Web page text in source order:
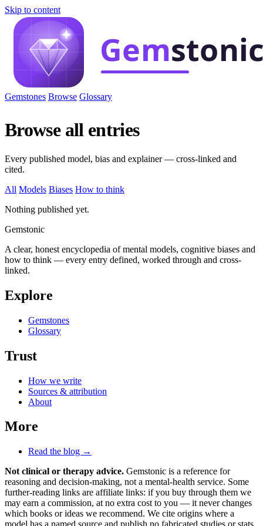
Skip to content
Gemstones Browse Glossary
Browse all entries
Every published model, bias and explainer — cross-linked and
cited.
All Models Biases How to think
Nothing published yet.
Gemstonic
A clear, honest encyclopedia of mental models, cognitive biases and
how to think — every entry defined, worked through and cross-
linked.
Explore
Gemstones
Glossary
Trust
How we write
Sources & attribution
About
More
Read the blog →
Not clinical or therapy advice. Gemstonic is a reference for
reasoning and decision-making, not a mental-health service. Some
further-reading links are affiliate links: if you buy through them we
may earn a commission, at no extra cost to you — it never changes
which books or ideas we recommend. We cite origins where a